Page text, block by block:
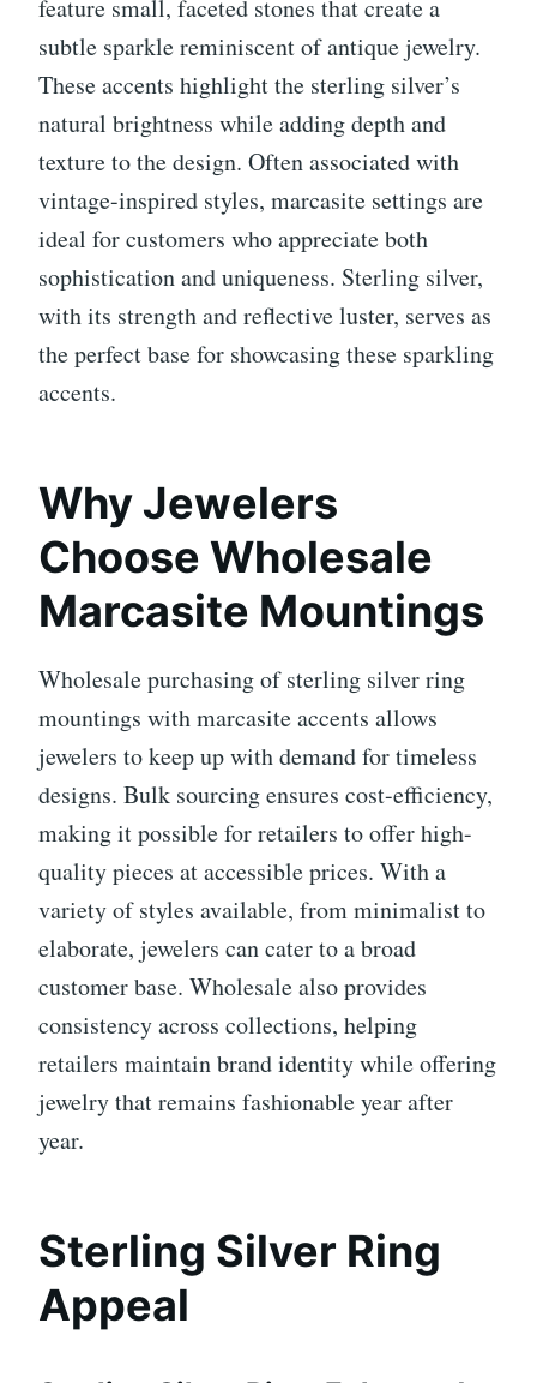
feature small, faceted stones that create a
subtle sparkle reminiscent of antique jewelry.
These accents highlight the sterling silver’s
natural brightness while adding depth and
texture to the design. Often associated with
vintage-inspired styles, marcasite settings are
ideal for customers who appreciate both
sophistication and uniqueness. Sterling silver,
with its strength and reflective luster, serves as
the perfect base for showcasing these sparkling
accents.
Why Jewelers
Choose Wholesale
Marcasite Mountings
Wholesale purchasing of sterling silver ring
mountings with marcasite accents allows
jewelers to keep up with demand for timeless
designs. Bulk sourcing ensures cost-efficiency,
making it possible for retailers to offer high-
quality pieces at accessible prices. With a
variety of styles available, from minimalist to
elaborate, jewelers can cater to a broad
customer base. Wholesale also provides
consistency across collections, helping
retailers maintain brand identity while offering
jewelry that remains fashionable year after
year.
Sterling Silver Ring
Appeal